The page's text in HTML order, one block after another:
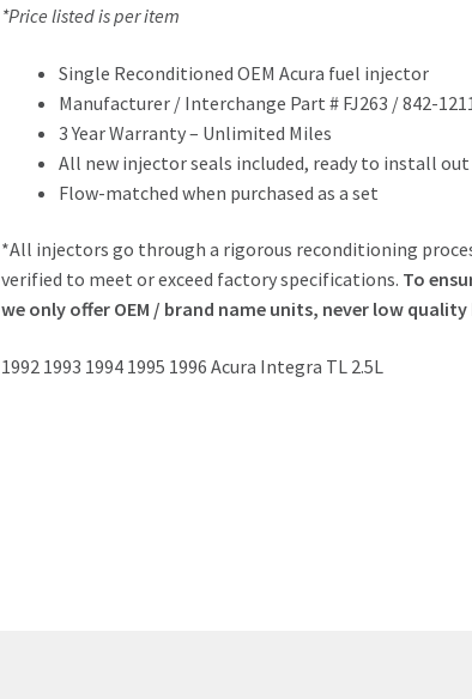
*Price listed is per item
Single Reconditioned OEM Acura fuel injector
Manufacturer / Interchange Part # FJ263 / 842-
3 Year Warranty – Unlimited Miles
All new injector seals included, ready to install
Flow-matched when purchased as a set
*All injectors go through a rigorous reconditioning
verified to meet or exceed factory specifications. To
we only offer OEM / brand name units, never low
1992 1993 1994 1995 1996 Acura Integra TL 2.5L